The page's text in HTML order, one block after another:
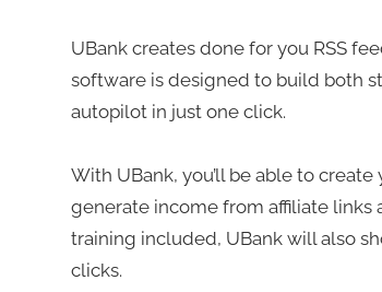
UBank creates done for you RSS
software is designed to build both
autopilot in just one click.
With UBank, you’ll be able to
generate income from affiliate links
training included, UBank will also
clicks.